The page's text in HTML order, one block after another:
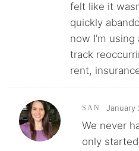
felt like it
quickly
now I’m
track
rent,
SAN January
We never
only